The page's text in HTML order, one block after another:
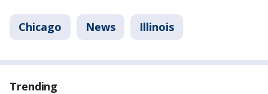
Chicago News Illinois
Trending